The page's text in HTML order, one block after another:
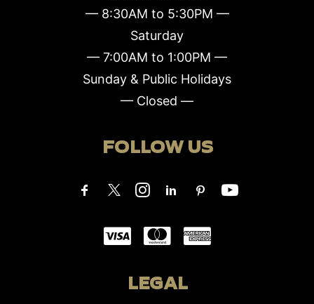
— 8:30AM to 5:30PM —
Saturday
— 7:00AM to 1:00PM —
Sunday & Public Holidays
— Closed —
FOLLOW US
LEGAL